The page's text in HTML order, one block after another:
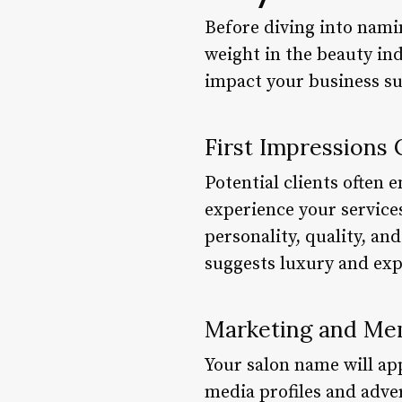
Before diving into
weight in the beauty
impact your business
First Impressions
Potential clients often
experience your
personality, quality,
suggests luxury and
Marketing and
Your salon name will
media profiles and